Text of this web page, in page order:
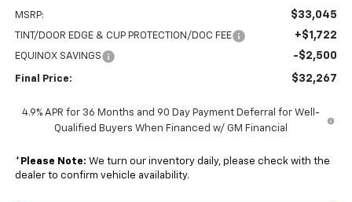
MSRP: $33,045
TINT/DOOR EDGE & CUP PROTECTION/DOC FEE +$1,722
EQUINOX SAVINGS -$2,500
Final Price: $32,267
4.9% APR for 36 Months and 90 Day Payment Deferral for Well-
Qualified Buyers When Financed w/ GM Financial
* Please Note: We turn our inventory daily, please check with the
dealer to confirm vehicle availability.